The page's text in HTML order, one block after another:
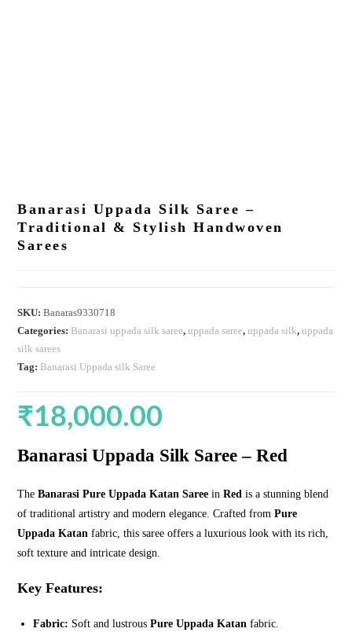
Banarasi Uppada Silk Saree –
Traditional & Stylish Handwoven
Sarees
SKU:Banaras9330718
Categories: Banarasi uppada silk saree,uppada saree,uppada silk,uppada
silk sarees
Tag: Banarasi Uppada silk Saree
₹18,000.00
Banarasi Uppada Silk Saree – Red
TheBanarasi Pure Uppada Katan Saree inRed is a stunning blend
of traditional artistry and modern elegance. Crafted fromPure
Uppada Katan fabric, this saree offers a luxurious look with its rich,
soft texture and intricate design.
Key Features:
Fabric: Soft and lustrousPure Uppada Katan fabric.